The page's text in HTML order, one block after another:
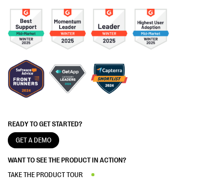
READY TO GET STARTED?
GET A DEMO
WANT TO SEE THE PRODUCT IN ACTION?
TAKE THE PRODUCT TOUR